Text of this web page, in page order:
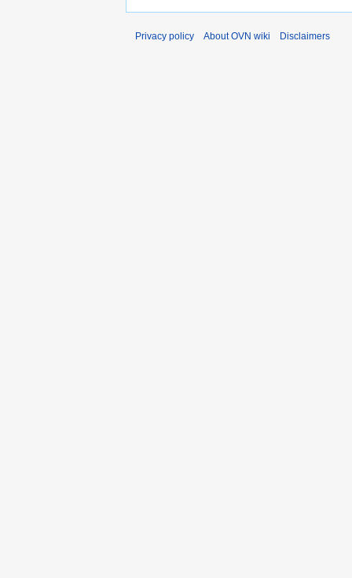
Privacy policy About OVN wiki Disclaimers